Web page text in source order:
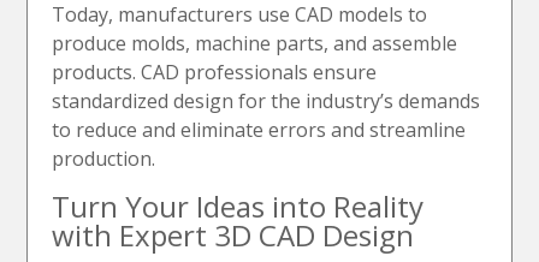
Today, manufacturers use CAD models to
produce molds, machine parts, and assemble
products. CAD professionals ensure
standardized design for the industry’s demands
to reduce and eliminate errors and streamline
production.
Turn Your Ideas into Reality
with Expert 3D CAD Design